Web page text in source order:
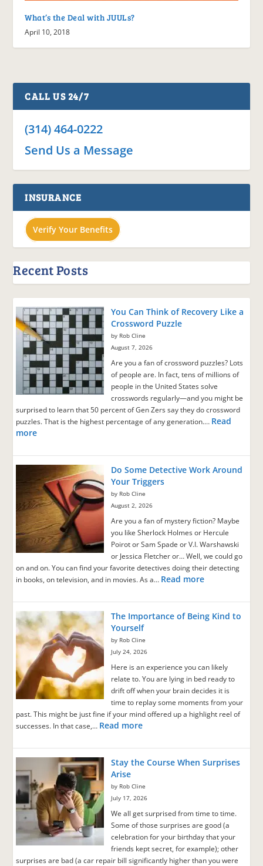
What’s the Deal with JUULs?
April 10, 2018
CALL US 24/7
(314) 464-0222
Send Us a Message
INSURANCE
Verify Your Benefits
Recent Posts
You Can Think of Recovery Like a
Crossword Puzzle
by Rob Cline
August 7, 2026
Are you a fan of crossword puzzles? Lots
of people are. In fact, tens of millions of
people in the United States solve
crosswords regularly—and you might be
surprised to learn that 50 percent of Gen Zers say they do crossword
puzzles. That is the highest percentage of any generation.… Read
more
Do Some Detective Work Around
Your Triggers
by Rob Cline
August 2, 2026
Are you a fan of mystery fiction? Maybe
you like Sherlock Holmes or Hercule
Poirot or Sam Spade or V.I. Warshawski
or Jessica Fletcher or… Well, we could go
on and on. You can find your favorite detectives doing their detecting
in books, on television, and in movies. As a… Read more
The Importance of Being Kind to
Yourself
by Rob Cline
July 24, 2026
Here is an experience you can likely
relate to. You are lying in bed ready to
drift off when your brain decides it is
time to replay some moments from your
past. This might be just fine if your mind offered up a highlight reel of
successes. In that case,… Read more
Stay the Course When Surprises
Arise
by Rob Cline
July 17, 2026
We all get surprised from time to time.
Some of those surprises are good (a
celebration for your birthday that your
friends kept secret, for example); other
surprises are bad (a car repair bill significantly higher than you were